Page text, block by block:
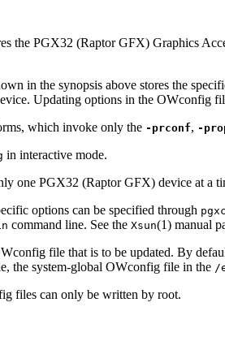
the PGX32 (Raptor GFX) Graphics
in the synopsis above stores the
Updating options in the OWconfig
which invoke only the -prconf, -
in interactive mode.
one PGX32 (Raptor GFX) device at a
options can be specified through
command line. See the Xsun(1) manual
file that is to be updated. By
the system-global OWconfig file in the /
files can only be written by root.